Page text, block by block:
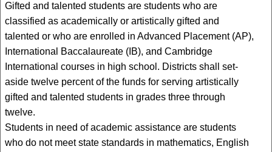
Gifted and talented students are students who are
classified as academically or artistically gifted and
talented or who are enrolled in Advanced Placement (AP),
International Baccalaureate (IB), and Cambridge
International courses in high school. Districts shall set-
aside twelve percent of the funds for serving artistically
gifted and talented students in grades three through
twelve.
Students in need of academic assistance are students
who do not meet state standards in mathematics, English